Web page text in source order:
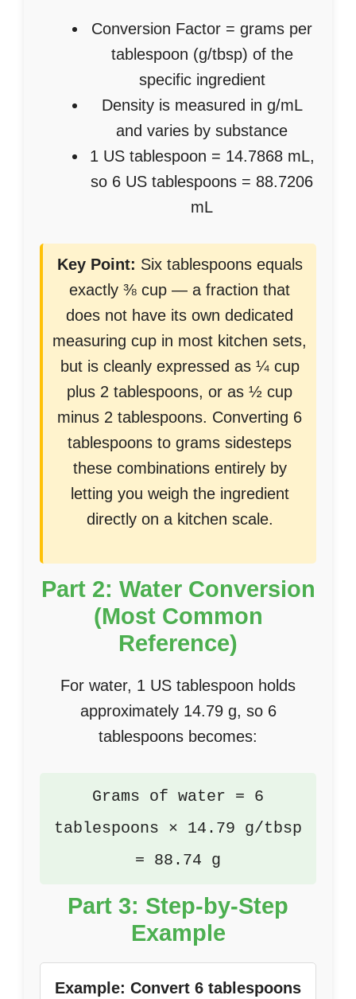
Conversion Factor = grams per
tablespoon (g/tbsp) of the
specific ingredient
Density is measured in g/mL
and varies by substance
1 US tablespoon = 14.7868 mL,
so 6 US tablespoons = 88.7206
mL
Key Point: Six tablespoons equals
exactly ⅜ cup — a fraction that
does not have its own dedicated
measuring cup in most kitchen sets,
but is cleanly expressed as ¼ cup
plus 2 tablespoons, or as ½ cup
minus 2 tablespoons. Converting 6
tablespoons to grams sidesteps
these combinations entirely by
letting you weigh the ingredient
directly on a kitchen scale.
Part 2: Water Conversion
(Most Common
Reference)
For water, 1 US tablespoon holds
approximately 14.79 g, so 6
tablespoons becomes:
Grams of water = 6
tablespoons × 14.79 g/tbsp
= 88.74 g
Part 3: Step-by-Step
Example
Example: Convert 6 tablespoons